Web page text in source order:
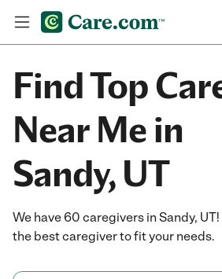
Find Top
Near Me in
Sandy, UT
We have 60 caregivers in Sandy,
the best caregiver to fit your needs.